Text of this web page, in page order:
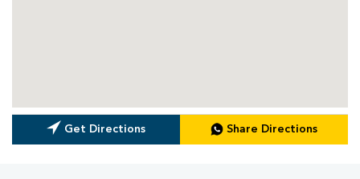
Get Directions Share Directions